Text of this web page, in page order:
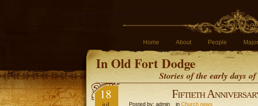
Home About People
In Old Fort Dodge
Stories of the early days
18 Fiftieth
Posted by: admin in Church news